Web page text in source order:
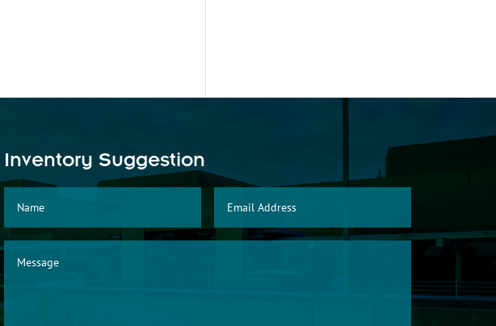
Inventory Suggestion